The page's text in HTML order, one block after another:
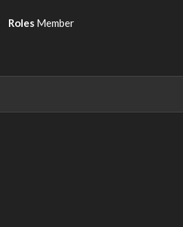
Roles Member